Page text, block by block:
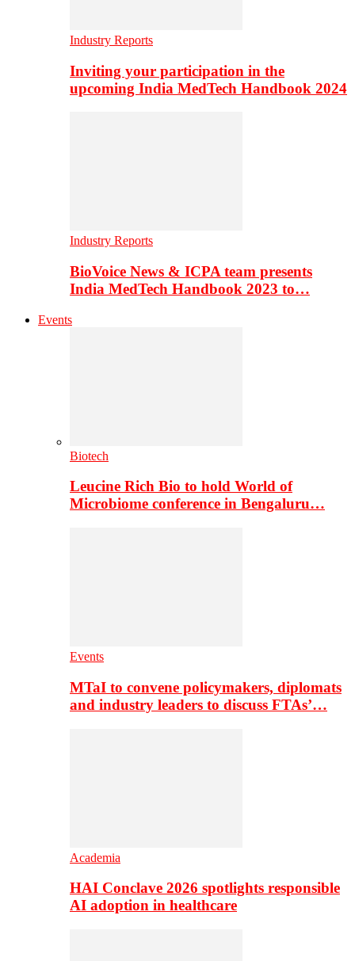
Industry Reports
Inviting your participation in the
upcoming India MedTech Handbook 2024
Industry Reports
BioVoice News & ICPA team presents
India MedTech Handbook 2023 to…
Events
Biotech
Leucine Rich Bio to hold World of
Microbiome conference in Bengaluru…
Events
MTaI to convene policymakers, diplomats
and industry leaders to discuss FTAs’…
Academia
HAI Conclave 2026 spotlights responsible
AI adoption in healthcare